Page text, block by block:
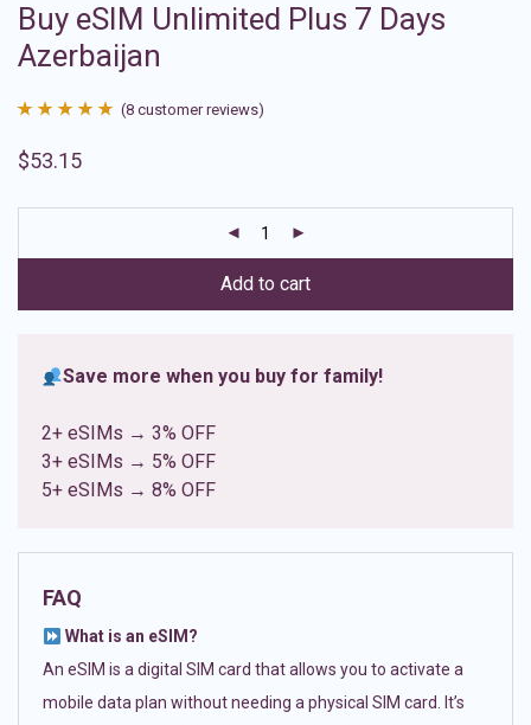
Buy eSIM Unlimited Plus 7 Days
Azerbaijan
out of 5
ratings
(8 customer reviews)
$53.15
Add to cart
Save more when you buy for family!
2+ eSIMs → 3% OFF
3+ eSIMs → 5% OFF
5+ eSIMs → 8% OFF
FAQ
What is an eSIM?
An eSIM is a digital SIM card that allows you to activate a
mobile data plan without needing a physical SIM card. It’s